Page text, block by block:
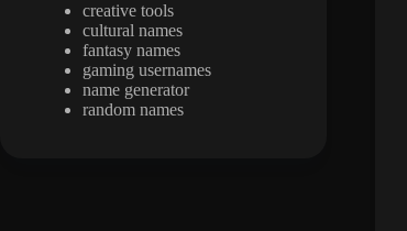
creative tools
cultural names
fantasy names
gaming usernames
name generator
random names